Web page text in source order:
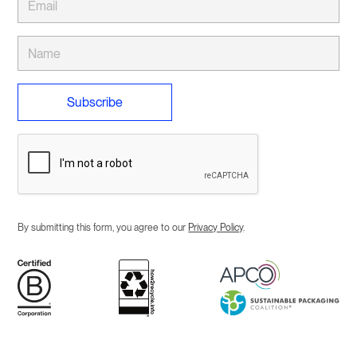
By submitting this form, you agree to our Privacy Policy.